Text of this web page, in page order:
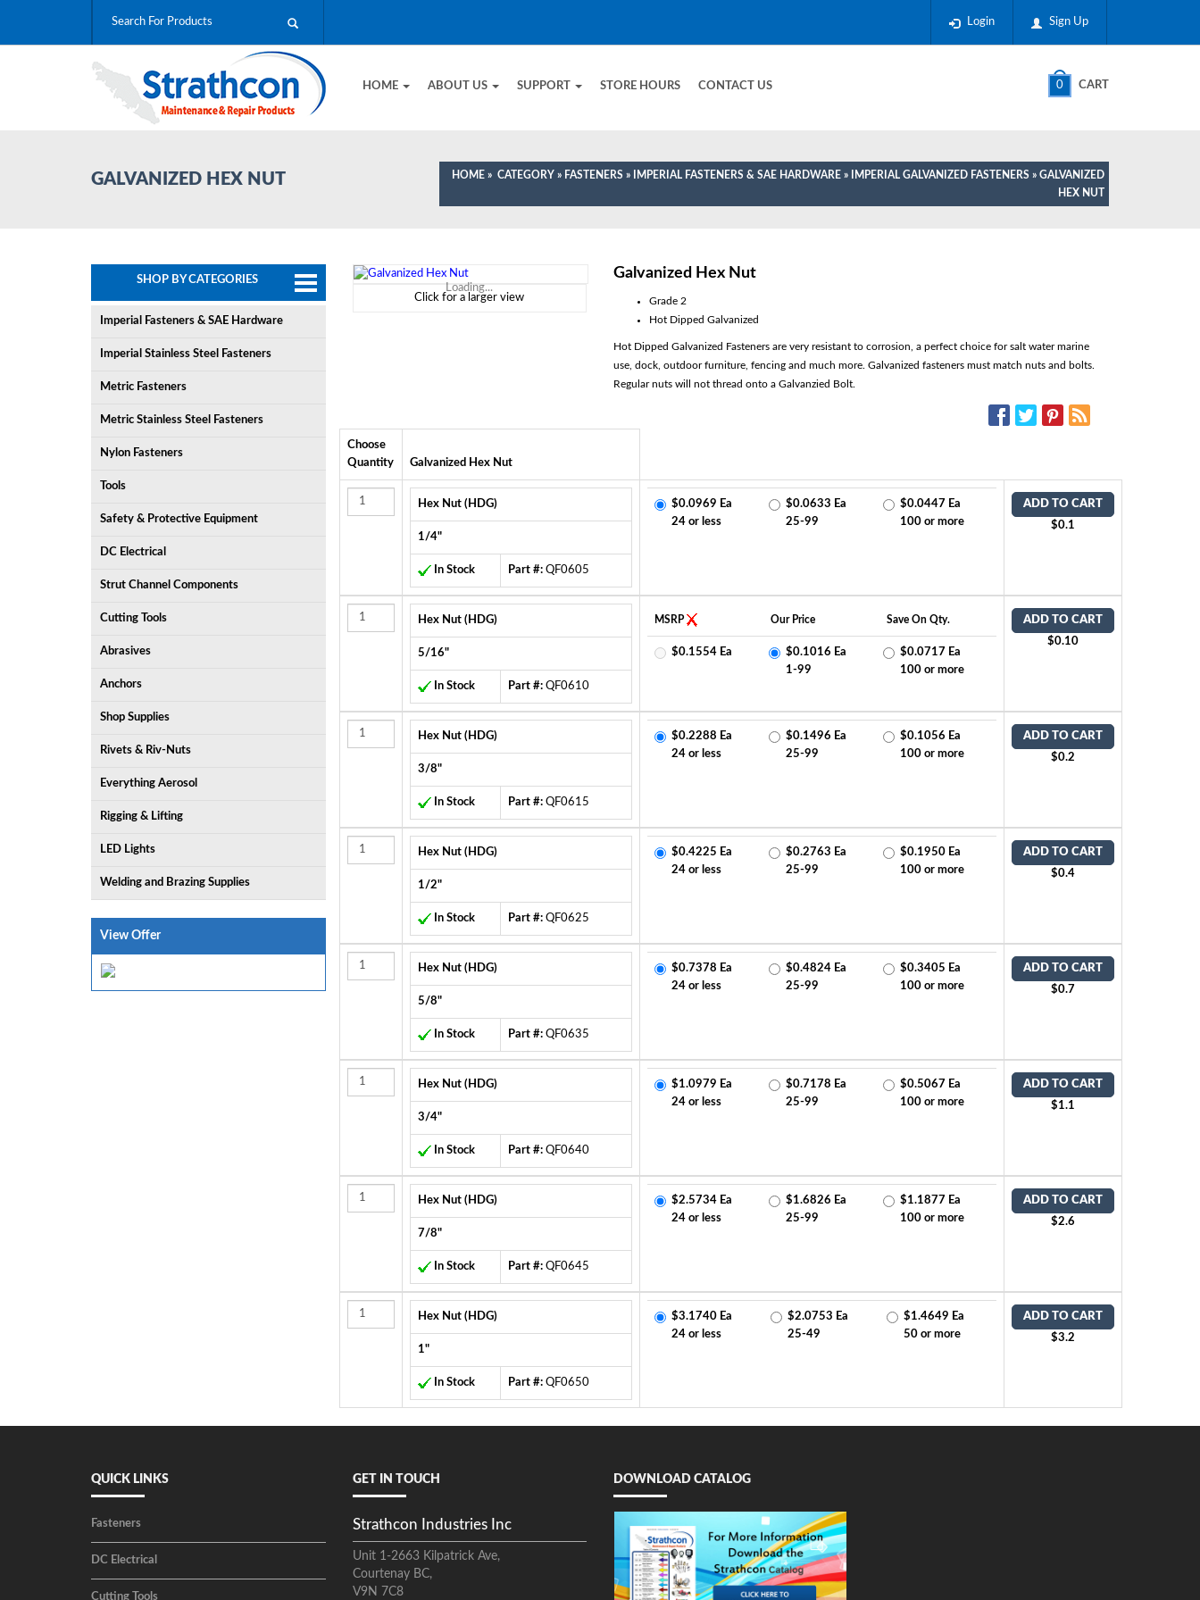
Sign Up
Login
0 CART
HOME ABOUT US SUPPORT STORE HOURS CONTACT US
GALVANIZED HEX NUT HOME » CATEGORY » FASTENERS » IMPERIAL FASTENERS & SAE HARDWARE » IMPERIAL GALVANIZED FASTENERS » GALVANIZED
HEX NUT
SHOP BY CATEGORIES
Imperial Fasteners & SAE Hardware
Imperial Stainless Steel Fasteners
Metric Fasteners
Metric Stainless Steel Fasteners
Nylon Fasteners
Tools
Safety & Protective Equipment
DC Electrical
Strut Channel Components
Cutting Tools
Abrasives
Anchors
Shop Supplies
Rivets & Riv-Nuts
Everything Aerosol
Rigging & Lifting
LED Lights
Welding and Brazing Supplies
View Offer
Loading...
Click for a larger view
Galvanized Hex Nut
Grade 2
Hot Dipped Galvanized
Hot Dipped Galvanized Fasteners are very resistant to corrosion, a perfect choice for salt water marine
use, dock, outdoor furniture, fencing and much more. Galvanized fasteners must match nuts and bolts.
Regular nuts will not thread onto a Galvanzied Bolt.
Choose
Quantity
Galvanized Hex Nut
Hex Nut (HDG)
1/4"
In Stock Part #:QF0605
$0.0969 Ea
24 or less
$0.0633 Ea
25-99
$0.0447 Ea
100 or more
ADD TO CART
$0.1
Hex Nut (HDG)
5/16"
In Stock Part #:QF0610
MSRP Our Price Save On Qty.
$0.1554 Ea
$0.1016 Ea
1-99
$0.0717 Ea
100 or more
ADD TO CART
$0.10
Hex Nut (HDG)
3/8"
In Stock Part #:QF0615
$0.2288 Ea
24 or less
$0.1496 Ea
25-99
$0.1056 Ea
100 or more
ADD TO CART
$0.2
Hex Nut (HDG)
1/2"
In Stock Part #:QF0625
$0.4225 Ea
24 or less
$0.2763 Ea
25-99
$0.1950 Ea
100 or more
ADD TO CART
$0.4
Hex Nut (HDG)
5/8"
In Stock Part #:QF0635
$0.7378 Ea
24 or less
$0.4824 Ea
25-99
$0.3405 Ea
100 or more
ADD TO CART
$0.7
Hex Nut (HDG)
3/4"
In Stock Part #:QF0640
$1.0979 Ea
24 or less
$0.7178 Ea
25-99
$0.5067 Ea
100 or more
ADD TO CART
$1.1
Hex Nut (HDG)
7/8"
In Stock Part #:QF0645
$2.5734 Ea
24 or less
$1.6826 Ea
25-99
$1.1877 Ea
100 or more
ADD TO CART
$2.6
Hex Nut (HDG)
1"
In Stock Part #:QF0650
$3.1740 Ea
24 or less
$2.0753 Ea
25-49
$1.4649 Ea
50 or more
ADD TO CART
$3.2
QUICK LINKS
Fasteners
DC Electrical
Cutting Tools
GET IN TOUCH
Strathcon Industries Inc
Unit 1-2663 Kilpatrick Ave,
Courtenay BC,
V9N 7C8
DOWNLOAD CATALOG